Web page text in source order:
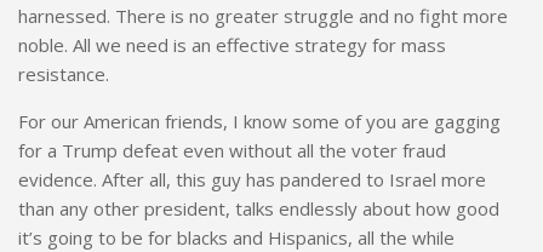
harnessed. There is no greater struggle and no fight more
noble. All we need is an effective strategy for mass
resistance.
For our American friends, I know some of you are gagging
for a Trump defeat even without all the voter fraud
evidence. After all, this guy has pandered to Israel more
than any other president, talks endlessly about how good
it’s going to be for blacks and Hispanics, all the while